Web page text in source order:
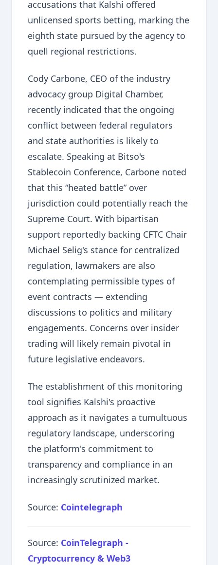
accusations that Kalshi offered
unlicensed sports betting, marking the
eighth state pursued by the agency to
quell regional restrictions.
Cody Carbone, CEO of the industry
advocacy group Digital Chamber,
recently indicated that the ongoing
conflict between federal regulators
and state authorities is likely to
escalate. Speaking at Bitso's
Stablecoin Conference, Carbone noted
that this “heated battle” over
jurisdiction could potentially reach the
Supreme Court. With bipartisan
support reportedly backing CFTC Chair
Michael Selig's stance for centralized
regulation, lawmakers are also
contemplating permissible types of
event contracts — extending
discussions to politics and military
engagements. Concerns over insider
trading will likely remain pivotal in
future legislative endeavors.
The establishment of this monitoring
tool signifies Kalshi's proactive
approach as it navigates a tumultuous
regulatory landscape, underscoring
the platform's commitment to
transparency and compliance in an
increasingly scrutinized market.
Source: Cointelegraph
Source: CoinTelegraph -
Cryptocurrency & Web3